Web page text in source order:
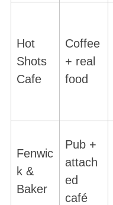
Hot
Shots
Cafe
Coffee
+ real
food
Fenwic
k &
Baker
Pub +
attach
ed
café